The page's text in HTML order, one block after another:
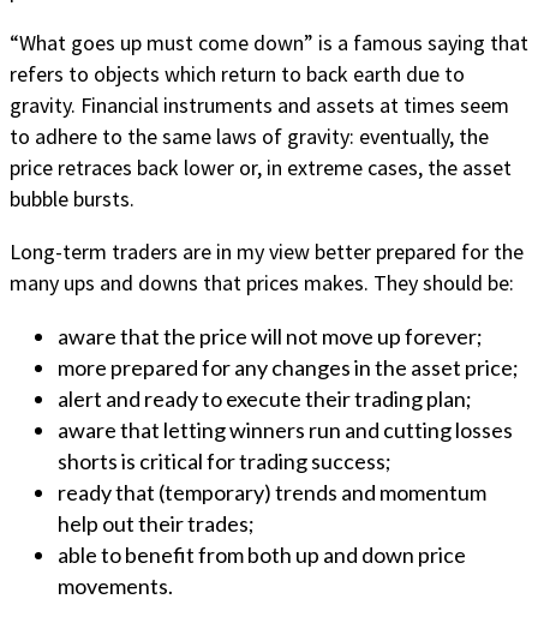
“What goes up must come down” is a famous saying that
refers to objects which return to back earth due to
gravity. Financial instruments and assets at times seem
to adhere to the same laws of gravity: eventually, the
price retraces back lower or, in extreme cases, the asset
bubble bursts.
Long-term traders are in my view better prepared for the
many ups and downs that prices makes. They should be:
aware that the price will not move up forever;
more prepared for any changes in the asset price;
alert and ready to execute their trading plan;
aware that letting winners run and cutting losses
shorts is critical for trading success;
ready that (temporary) trends and momentum
help out their trades;
able to benefit from both up and down price
movements.